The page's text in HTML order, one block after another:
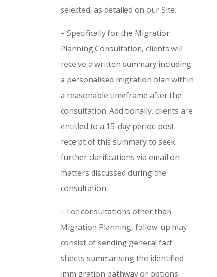
selected, as detailed on our Site.
– Specifically for the Migration
Planning Consultation, clients will
receive a written summary including
a personalised migration plan within
a reasonable timeframe after the
consultation. Additionally, clients are
entitled to a 15-day period post-
receipt of this summary to seek
further clarifications via email on
matters discussed during the
consultation.
– For consultations other than
Migration Planning, follow-up may
consist of sending general fact
sheets summarising the identified
immigration pathway or options